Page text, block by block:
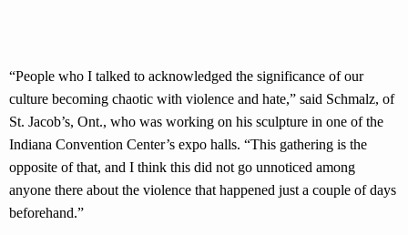
“People who I talked to acknowledged the significance of our
culture becoming chaotic with violence and hate,” said Schmalz, of
St. Jacob’s, Ont., who was working on his sculpture in one of the
Indiana Convention Center’s expo halls. “This gathering is the
opposite of that, and I think this did not go unnoticed among
anyone there about the violence that happened just a couple of days
beforehand.”